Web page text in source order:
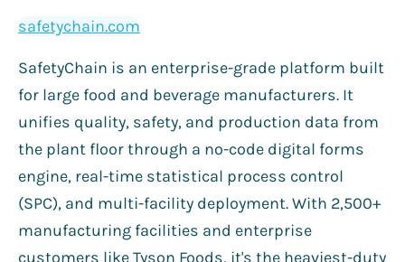
safetychain.com
SafetyChain is an enterprise-grade platform built
for large food and beverage manufacturers. It
unifies quality, safety, and production data from
the plant floor through a no-code digital forms
engine, real-time statistical process control
(SPC), and multi-facility deployment. With 2,500+
manufacturing facilities and enterprise
customers like Tyson Foods, it's the heaviest-duty